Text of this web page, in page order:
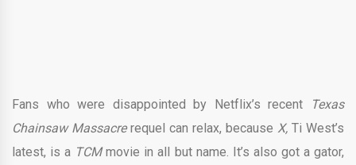
Fans who were disappointed by Netflix’s recent
Texas
Chainsaw Massacrerequel can relax, because X, Ti West’s
latest, is a TCMmovie in all but name. It’s also got a gator,